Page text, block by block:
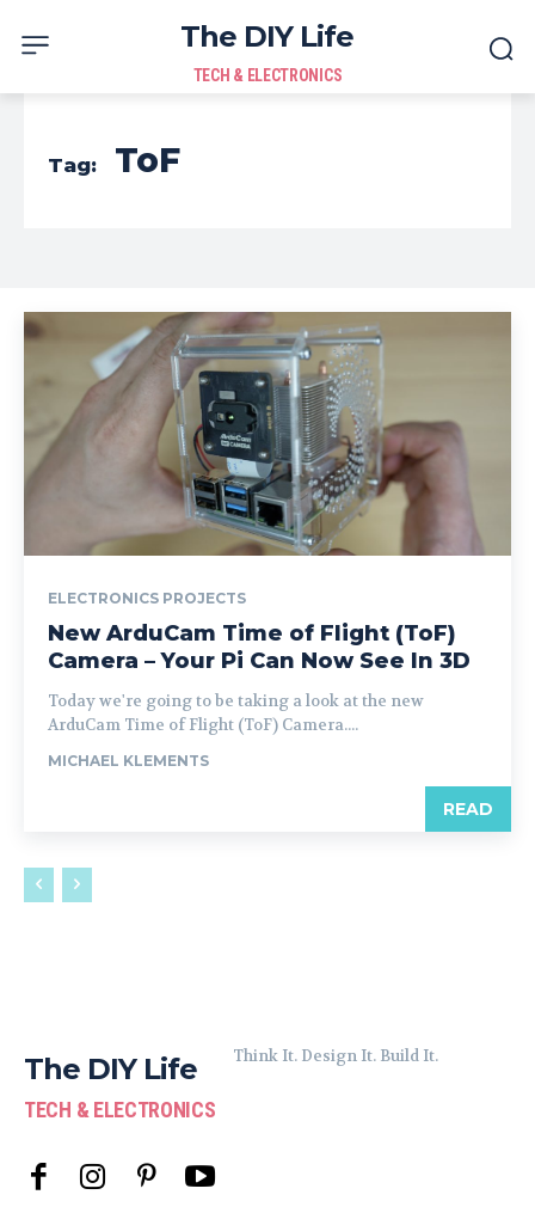
The DIY Life
TECH & ELECTRONICS
Tag: ToF
ELECTRONICS PROJECTS
New ArduCam Time of Flight (ToF)
Camera – Your Pi Can Now See In 3D
Today we're going to be taking a look at the new
ArduCam Time of Flight (ToF) Camera....
MICHAEL KLEMENTS
READ
The DIY Life
TECH & ELECTRONICS
Think It. Design It. Build It.